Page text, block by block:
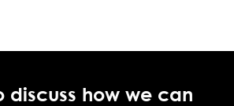
discuss how we can